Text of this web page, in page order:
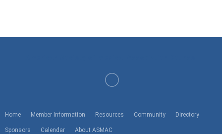
Home Member Information Resources Community Directory
Sponsors Calendar About ASMAC